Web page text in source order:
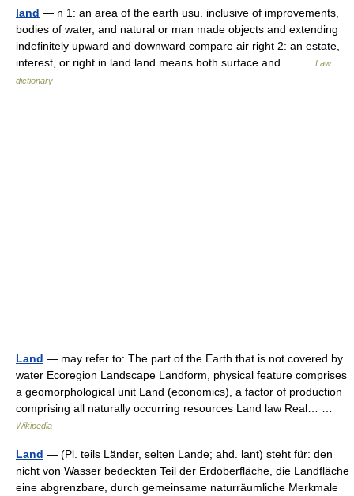
land — n 1: an area of the earth usu. inclusive of improvements,
bodies of water, and natural or man made objects and extending
indefinitely upward and downward compare air right 2: an estate,
interest, or right in land land means both surface and… …
Law
dictionary
Land — may refer to: The part of the Earth that is not covered by
water Ecoregion Landscape Landform, physical feature comprises
a geomorphological unit Land (economics), a factor of production
comprising all naturally occurring resources Land law Real… …
Wikipedia
Land — (Pl. teils Länder, selten Lande; ahd. lant) steht für: den
nicht von Wasser bedeckten Teil der Erdoberfläche, die Landfläche
eine abgrenzbare, durch gemeinsame naturräumliche Merkmale